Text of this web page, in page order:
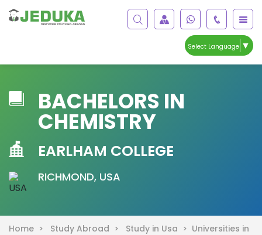
Select Language ▼
BACHELORS IN
CHEMISTRY
EARLHAM COLLEGE
RICHMOND, USA
Home > Study Abroad > Study in Usa > Universities in